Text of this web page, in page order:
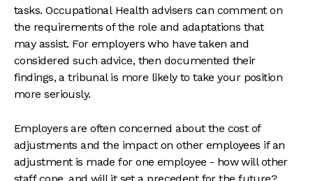
tasks. Occupational Health advisers can comment on
the requirements of the role and adaptations that
may assist. For employers who have taken and
considered such advice, then documented their
findings, a tribunal is more likely to take your position
more seriously.
Employers are often concerned about the cost of
adjustments and the impact on other employees if an
adjustment is made for one employee - how will other